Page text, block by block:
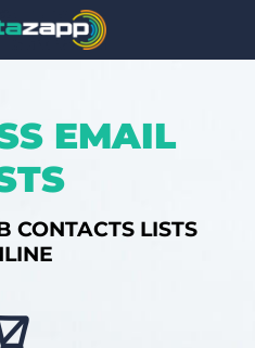
EMAIL
CONTACTS LISTS